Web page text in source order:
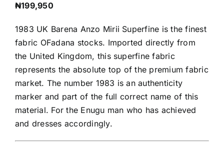
₦199,950
1983 UK Barena Anzo Mirii Superfine is the finest
fabric OFadana stocks. Imported directly from
the United Kingdom, this superfine fabric
represents the absolute top of the premium fabric
market. The number 1983 is an authenticity
marker and part of the full correct name of this
material. For the Enugu man who has achieved
and dresses accordingly.